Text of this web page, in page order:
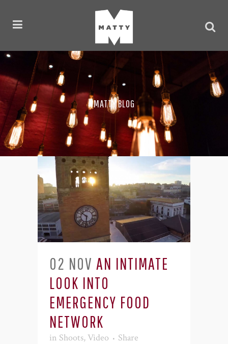
MATTY BLOG
02 NOV AN INTIMATE
LOOK INTO
EMERGENCY FOOD
NETWORK
in Shoots,Video
Share